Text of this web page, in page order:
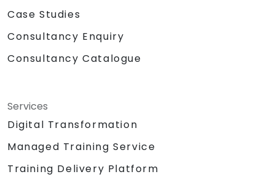
Case Studies
Consultancy Enquiry
Consultancy Catalogue
Services
Digital Transformation
Managed Training Service
Training Delivery Platform